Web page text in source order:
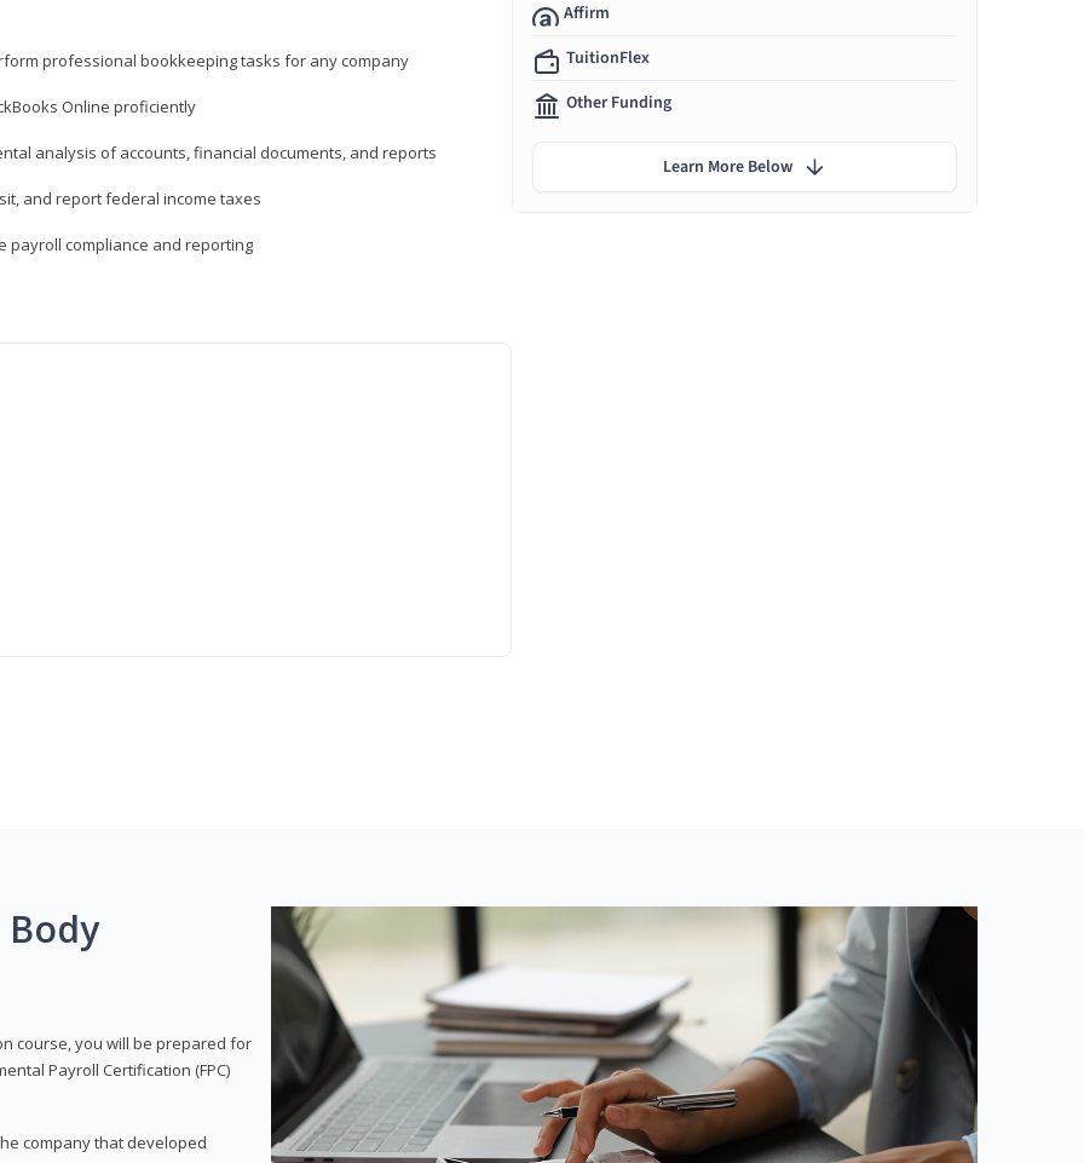
professional bookkeeping tasks for any company
Online proficiently
analysis of accounts, financial documents, and reports
and report federal income taxes
payroll compliance and reporting
Affirm
TuitionFlex
Other Funding
Learn More Below
course, you will be prepared for
Payroll Certification (FPC)
company that developed